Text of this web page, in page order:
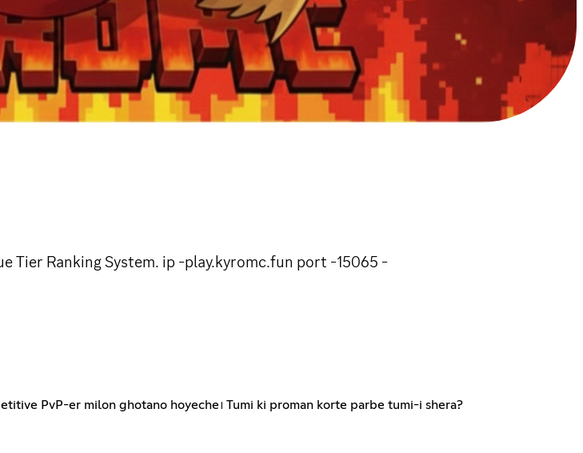
Tier Ranking System. ip -play.kyromc.fun port -15065 -
PvP-er milon ghotano hoyeche। Tumi ki proman korte parbe tumi-i shera?